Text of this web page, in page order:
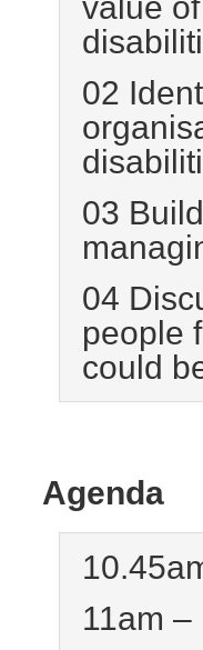
02
03
04
people
could
Agenda
11am